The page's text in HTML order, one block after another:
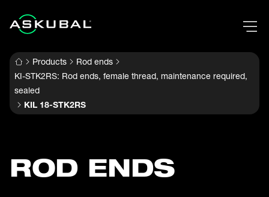
Products
Rod ends
KI-STK2RS: Rod ends, female thread, maintenance required,
sealed
KIL 18-STK2RS
ROD ENDS